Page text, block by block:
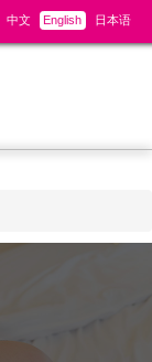
中文 English 日本语